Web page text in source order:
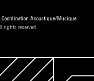
Coordination Acoustique/Musique
rights reserved.